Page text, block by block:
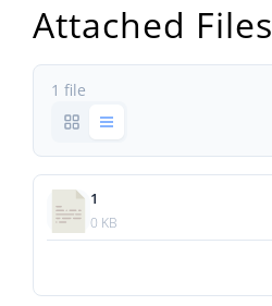
Attached Files
1 file
1
0 KB